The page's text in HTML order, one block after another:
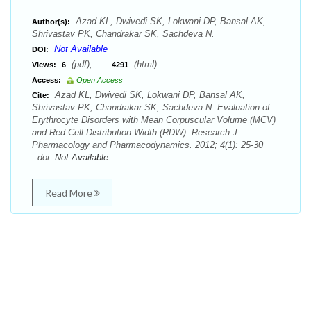
Author(s):
Azad KL, Dwivedi SK, Lokwani DP, Bansal AK,
Shrivastav PK, Chandrakar SK, Sachdeva N.
DOI: Not Available
Views: 6 (pdf), 4291 (html)
Access:
Open Access
Cite:
Azad KL, Dwivedi SK, Lokwani DP, Bansal AK,
Shrivastav PK, Chandrakar SK, Sachdeva N. Evaluation of
Erythrocyte Disorders with Mean Corpuscular Volume (MCV)
and Red Cell Distribution Width (RDW). Research J.
Pharmacology and Pharmacodynamics. 2012; 4(1): 25-30
. doi: Not Available
Read More